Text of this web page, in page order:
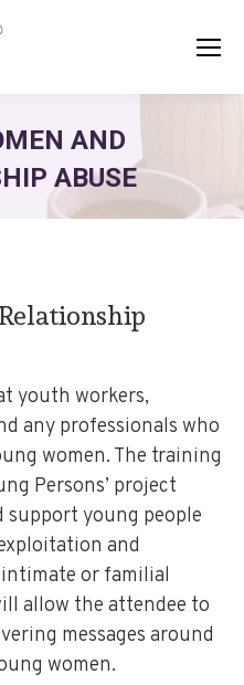
AND
ABUSE
youth workers,
any professionals who
women. The training
Persons’ project
support young people
and
or familial
allow the attendee to
messages around
women.